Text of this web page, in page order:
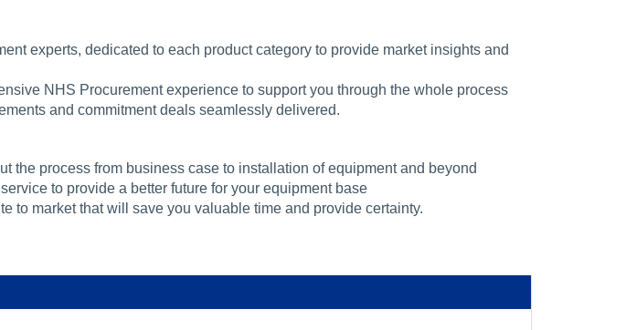
experts, dedicated to each product category to provide market insights and
NHS Procurement experience to support you through the whole process
and commitment deals seamlessly delivered.
the process from business case to installation of equipment and beyond
to provide a better future for your equipment base
to market that will save you valuable time and provide certainty.